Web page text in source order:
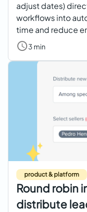
adjust dates)
workflows into
time and reduce
3 min
product & platform
Round robin
distribute